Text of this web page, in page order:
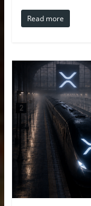
Read more